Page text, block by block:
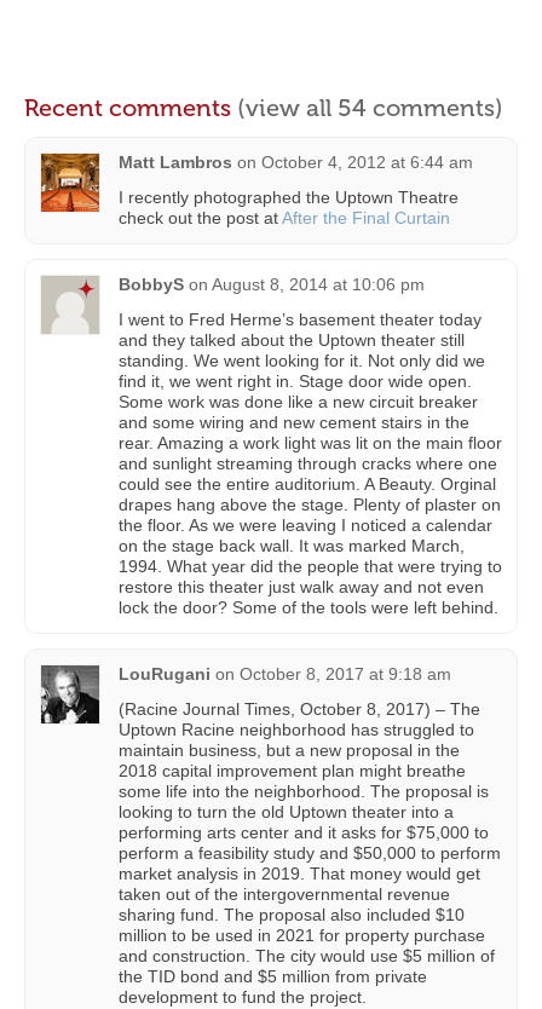
Recent comments (view all 54 comments)
Matt Lambros on October 4, 2012 at 6:44 am
I recently photographed the Uptown Theatre
check out the post atAfter the Final Curtain
BobbyS on August 8, 2014 at 10:06 pm
I went to Fred Herme’s basement theater today
and they talked about the Uptown theater still
standing. We went looking for it. Not only did we
find it, we went right in. Stage door wide open.
Some work was done like a new circuit breaker
and some wiring and new cement stairs in the
rear. Amazing a work light was lit on the main floor
and sunlight streaming through cracks where one
could see the entire auditorium. A Beauty. Orginal
drapes hang above the stage. Plenty of plaster on
the floor. As we were leaving I noticed a calendar
on the stage back wall. It was marked March,
1994. What year did the people that were trying to
restore this theater just walk away and not even
lock the door? Some of the tools were left behind.
LouRugani on October 8, 2017 at 9:18 am
(Racine Journal Times, October 8, 2017) – The
Uptown Racine neighborhood has struggled to
maintain business, but a new proposal in the
2018 capital improvement plan might breathe
some life into the neighborhood. The proposal is
looking to turn the old Uptown theater into a
performing arts center and it asks for $75,000 to
perform a feasibility study and $50,000 to perform
market analysis in 2019. That money would get
taken out of the intergovernmental revenue
sharing fund. The proposal also included $10
million to be used in 2021 for property purchase
and construction. The city would use $5 million of
the TID bond and $5 million from private
development to fund the project.